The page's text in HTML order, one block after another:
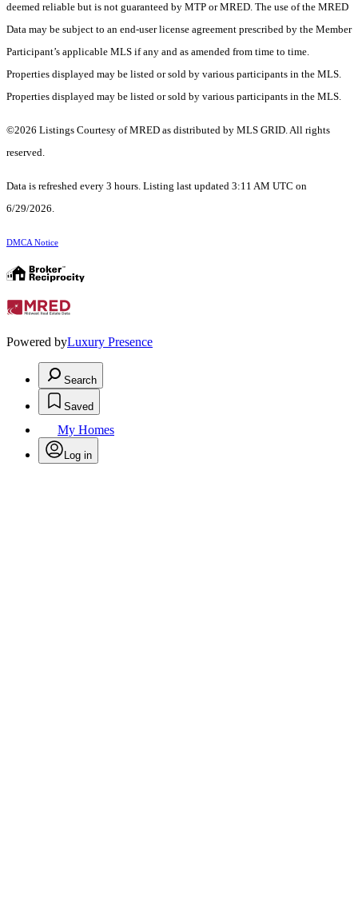
deemed reliable but is not guaranteed by MTP or MRED. The use of the MRED
Data may be subject to an end-user license agreement prescribed by the Member
Participant’s applicable MLS if any and as amended from time to time.
Properties displayed may be listed or sold by various participants in the MLS.
Properties displayed may be listed or sold by various participants in the MLS.
©2026 Listings Courtesy of MRED as distributed by MLS GRID. All rights
reserved.
Data is refreshed every 3 hours. Listing last updated 3:11 AM UTC on
6/29/2026.
DMCA Notice
Powered byLuxury Presence
Search
Saved
My Homes
Log in